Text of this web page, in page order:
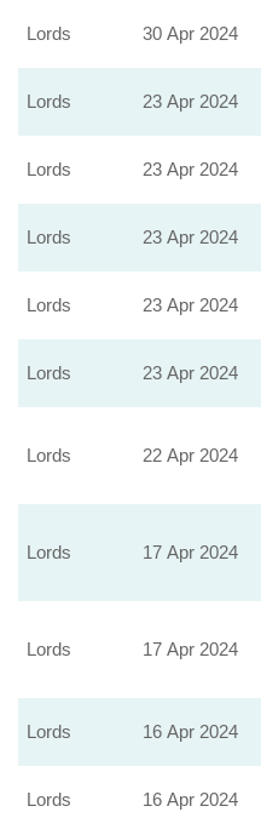
Lords 30 Apr 2024
Lords 23 Apr 2024
Lords 23 Apr 2024
Lords 23 Apr 2024
Lords 23 Apr 2024
Lords 23 Apr 2024
Lords 22 Apr 2024
Lords 17 Apr 2024
Lords 17 Apr 2024
Lords 16 Apr 2024
Lords 16 Apr 2024